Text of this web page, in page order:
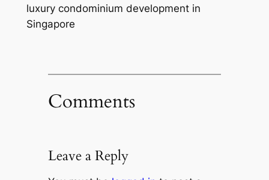
luxury condominium development in
Singapore
Comments
Leave a Reply